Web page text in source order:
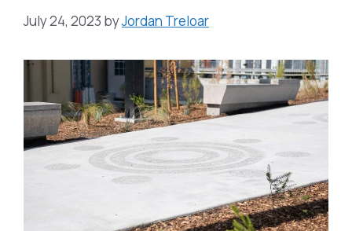
July 24, 2023 byJordan Treloar